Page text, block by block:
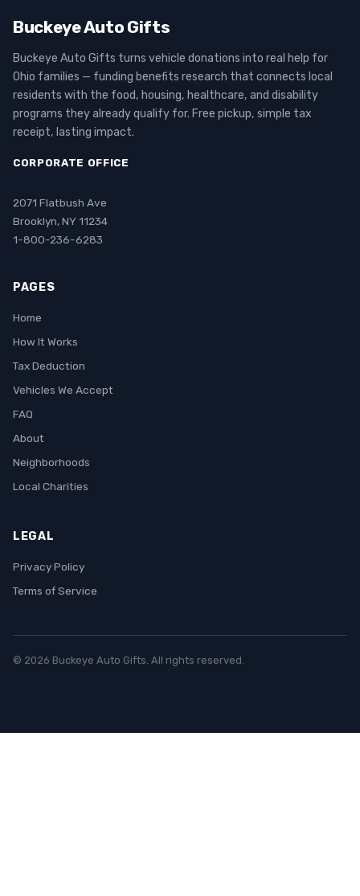
Buckeye Auto Gifts
Buckeye Auto Gifts turns vehicle donations into real help for
Ohio families — funding benefits research that connects local
residents with the food, housing, healthcare, and disability
programs they already qualify for. Free pickup, simple tax
receipt, lasting impact.
CORPORATE OFFICE
2071 Flatbush Ave
Brooklyn, NY 11234
1-800-236-6283
PAGES
Home
How It Works
Tax Deduction
Vehicles We Accept
FAQ
About
Neighborhoods
Local Charities
LEGAL
Privacy Policy
Terms of Service
© 2026 Buckeye Auto Gifts. All rights reserved.